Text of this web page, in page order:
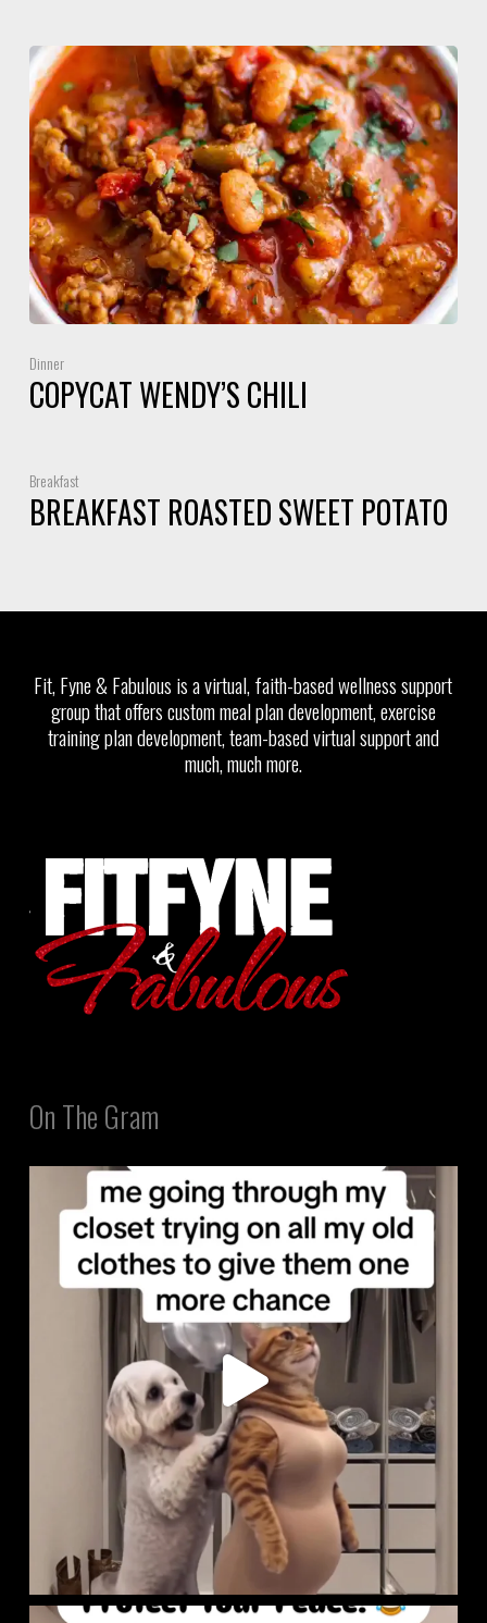
Dinner
COPYCAT WENDY’S CHILI
Breakfast
BREAKFAST ROASTED SWEET POTATO
Fit, Fyne & Fabulous is a virtual, faith-based wellness support
group that offers custom meal plan development, exercise
training plan development, team-based virtual support and
much, much more.
On The Gram